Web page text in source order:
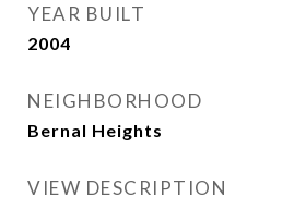
YEAR BUILT
2004
NEIGHBORHOOD
Bernal Heights
VIEW DESCRIPTION